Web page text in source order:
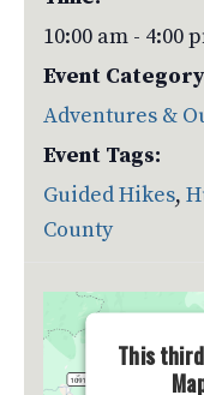
10:00 am - 4:00
Event
Adventures &
Event Tags:
Guided Hikes,
County
This